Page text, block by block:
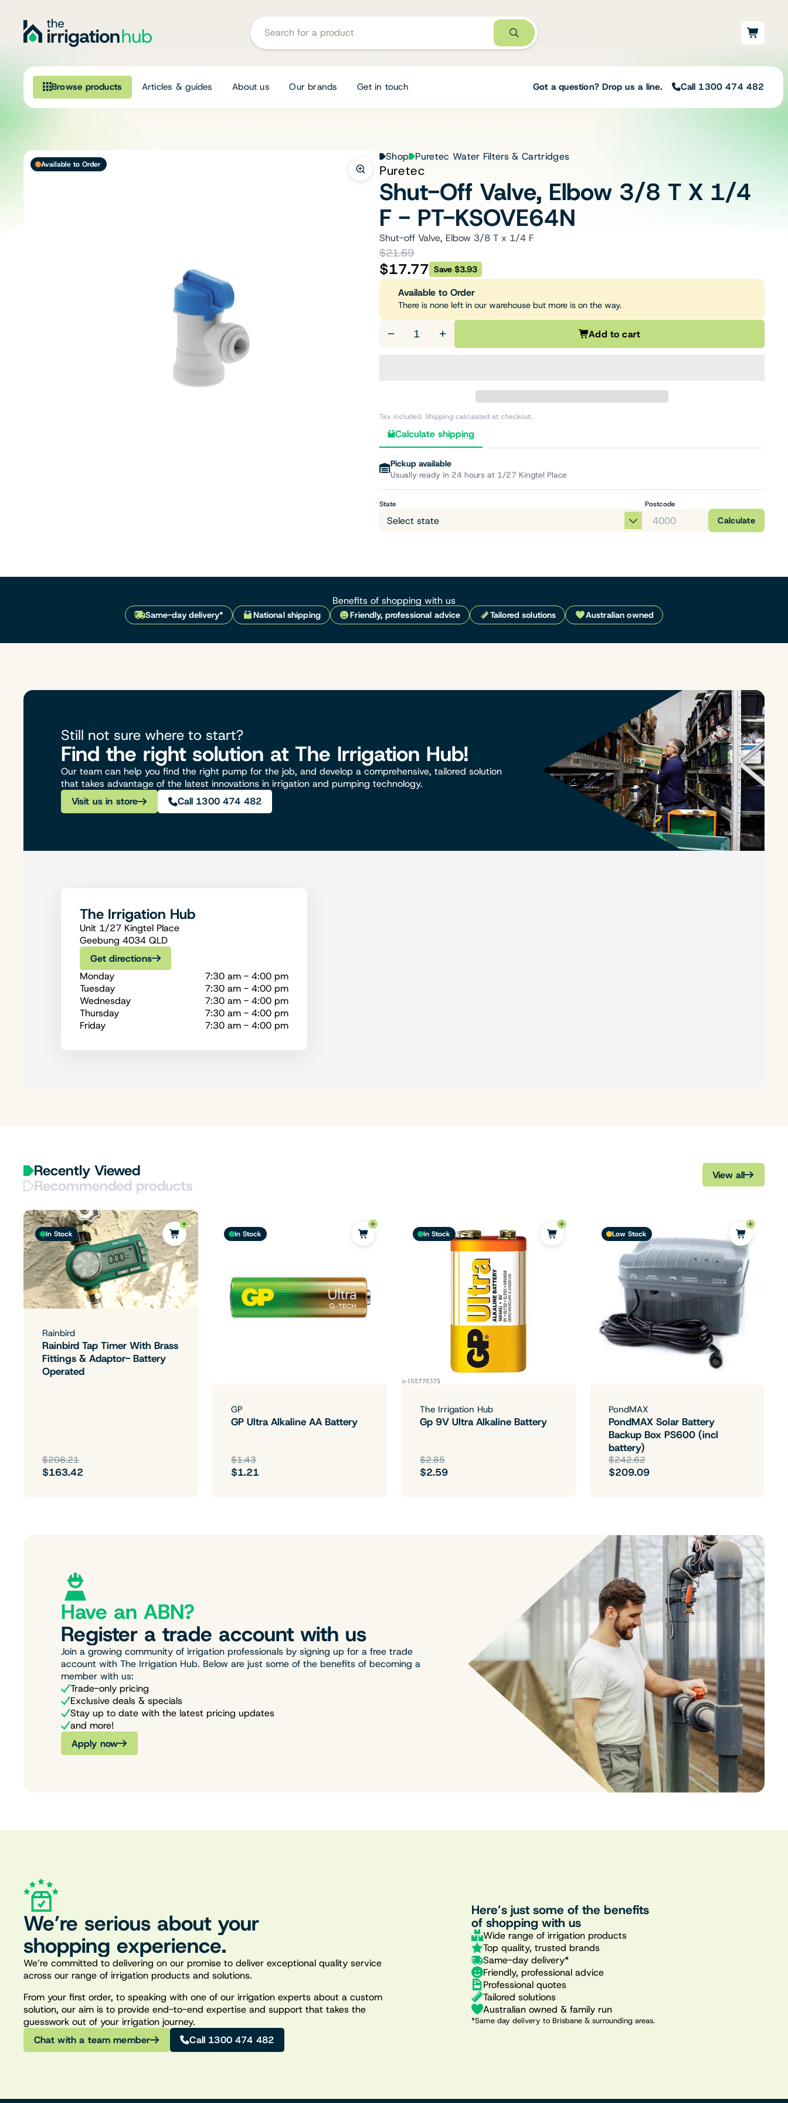
Browse products Articles & guides About us Our brands Get in touch Got a question? Drop us a line. Call 1300 474 482
Irrigation
Not sure on the right
solution for your needs?
Our team of irrigation professionals help
to design tailored irrigation packages.
Speak with one of our team members
today to build your custom irrigation
Available to Order
Shop Puretec Water Filters & Cartridges
Puretec
Shut-Off Valve, Elbow 3/8 T X 1/4
F - PT-KSOVE64N
Shut-off Valve, Elbow 3/8 T x 1/4 F
$21.69
$17.77 Save $3.93
Available to Order
There is none left in our warehouse but more is on the way.
− + Add to cart
Tax included. Shipping calculated at checkout.
Calculate shipping
Pickup available
Usually ready in 24 hours at 1/27 Kingtel Place
State Postcode
Calculate
Benefits of shopping with us
Same-day delivery* National shipping Friendly, professional advice Tailored solutions Australian owned
Still not sure where to start?
Find the right solution at The Irrigation Hub!
Our team can help you find the right pump for the job, and develop a comprehensive, tailored solution
that takes advantage of the latest innovations in irrigation and pumping technology.
Visit us in store
Call 1300 474 482
The Irrigation Hub
Unit 1/27 Kingtel Place
Geebung 4034 QLD
Get directions
Monday
7:30 am - 4:00 pm
Tuesday
7:30 am - 4:00 pm
Wednesday
7:30 am - 4:00 pm
Thursday
7:30 am - 4:00 pm
Friday
7:30 am - 4:00 pm
Recently Viewed
Recommended products
View all
In Stock
Rainbird
Rainbird Tap Timer With Brass
Fittings & Adaptor- Battery
Operated
$208.21
$163.42
In Stock
GP
GP Ultra Alkaline AA Battery
$1.43
$1.21
In Stock
The Irrigation Hub
Gp 9V Ultra Alkaline Battery
$2.85
$2.59
Low Stock
PondMAX
PondMAX Solar Battery
Backup Box PS600 (incl
battery)
$242.62
$209.09
Have an ABN?
Register a trade account with us
Join a growing community of irrigation professionals by signing up for a free trade
account with The Irrigation Hub. Below are just some of the benefits of becoming a
member with us:
Trade-only pricing
Exclusive deals & specials
Stay up to date with the latest pricing updates
and more!
Apply now
We’re serious about your
shopping experience.
We’re committed to delivering on our promise to deliver exceptional quality service
across our range of irrigation products and solutions.
From your first order, to speaking with one of our irrigation experts about a custom
solution, our aim is to provide end-to-end expertise and support that takes the
guesswork out of your irrigation journey.
Chat with a team member
Call 1300 474 482
Here’s just some of the benefits
of shopping with us
Wide range of irrigation products
Top quality, trusted brands
Same-day delivery*
Friendly, professional advice
Professional quotes
Tailored solutions
Australian owned & family run
*Same day delivery to Brisbane & surrounding areas.